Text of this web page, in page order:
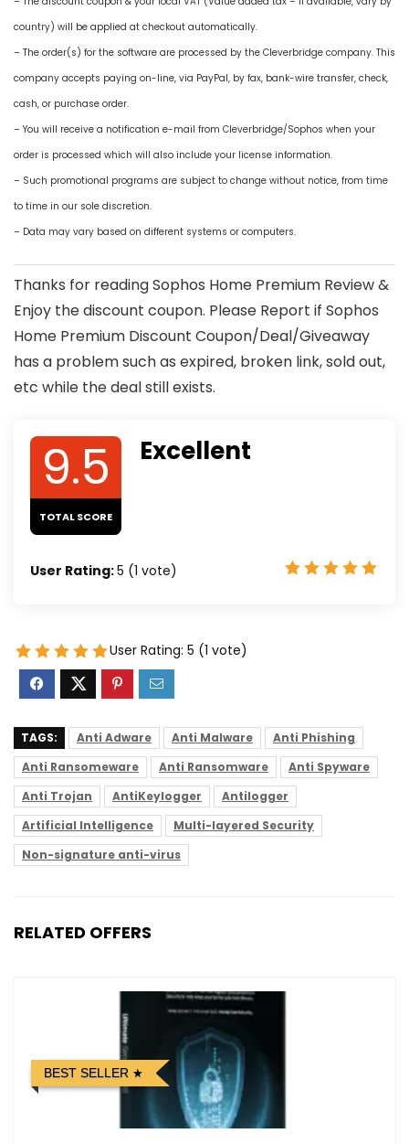
country) will be applied at checkout automatically.
– The order(s) for the software are processed by the Cleverbridge company. This
company accepts paying on-line, via PayPal, by fax, bank-wire transfer, check,
cash, or purchase order.
– You will receive a notification e-mail from Cleverbridge/Sophos when your
order is processed which will also include your license information.
– Such promotional programs are subject to change without notice, from time
to time in our sole discretion.
– Data may vary based on different systems or computers.
Thanks for reading Sophos Home Premium Review &
Enjoy the discount coupon. Please Report if Sophos
Home Premium Discount Coupon/Deal/Giveaway
has a problem such as expired, broken link, sold out,
etc while the deal still exists.
9.5
TOTAL SCORE
Excellent
User Rating:5 (1 vote)
User Rating: 5 (1 vote)
TAGS: Anti Adware Anti Malware
Anti Phishing
Anti Ransomeware
Anti Ransomware
Anti Spyware
Anti Trojan
AntiKeylogger
Antilogger
Artificial Intelligence
Multi-layered Security
Non-signature anti-virus
RELATED OFFERS
BEST SELLER